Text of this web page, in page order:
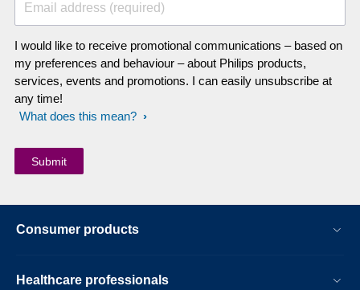
Email address (required)
I would like to receive promotional communications – based on
my preferences and behaviour – about Philips products,
services, events and promotions. I can easily unsubscribe at
any time!
What does this mean?
Consumer products
Healthcare professionals